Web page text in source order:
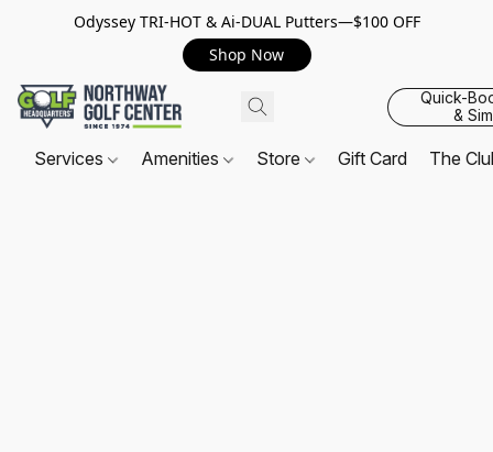
Odyssey TRI-HOT & Ai-DUAL Putters—$100 OFF
Shop Now
Quick-
&
Services Amenities Store Gift Card The